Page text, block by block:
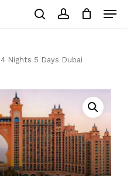
4 Nights 5 Days Dubai